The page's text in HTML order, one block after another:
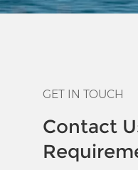
GET IN TOUCH
Contact